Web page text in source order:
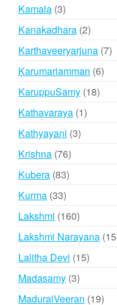
Kamala 33
products
Kanakadhara 22
products
Karthaveeryarjuna 77
Karumariamman 66
KaruppuSamy 1818
Kathavaraya 11
Kathyayani 33
Krishna 7676
Kubera 8383
Kurma 3333
products
Lakshmi 160160
products
Lakshmi Narayana 15
Lalitha Devi 1515
Madasamy 33
products
MaduraiVeeran 1919